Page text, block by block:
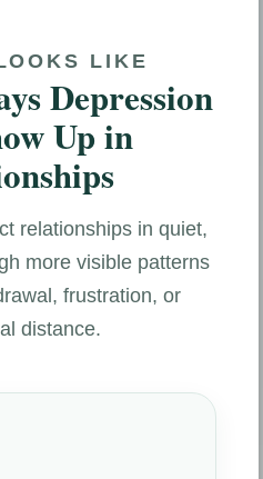
LIKE
Depression
Up in
relationships in quiet,
more visible patterns
frustration, or
distance.